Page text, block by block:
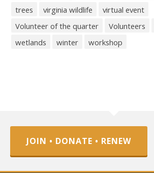
trees
virginia wildlife
virtual event
Volunteer of the quarter
Volunteers
wetlands
winter workshop
JOIN • DONATE • RENEW